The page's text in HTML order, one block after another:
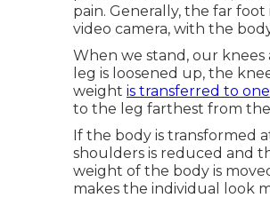
pain. Generally, the far
video camera, with the
When we stand, our
leg is loosened up, the
weight is transferred to one
to the leg farthest from
If the body is transformed
shoulders is reduced and
weight of the body is
makes the individual look